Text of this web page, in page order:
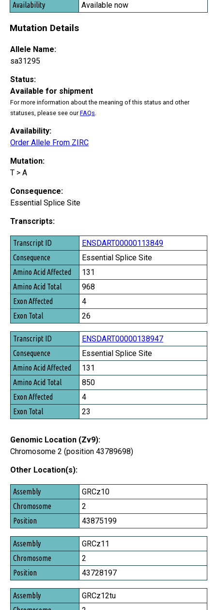
Available now
Mutation Details
Allele Name:
sa31295
Status:
Available for shipment
For more information about the meaning of this status and other
statuses, please see ourFAQs
Availability:
Order Allele From ZIRC
Mutation:
T > A
Consequence:
Essential Splice Site
Transcripts:
Transcript ID
Consequence
Amino Acid Affected
Amino Acid Total
Exon Affected
Exon Total
ENSDART00000113849
Essential Splice Site
131
968
4
26
ENSDART00000138947
Essential Splice Site
131
850
4
23
Genomic Location (Zv9):
Chromosome 2 (position 43789698)
Other Location(s):
Assembly
Chromosome
Position
GRCz10
2
43875199
GRCz11
2
43728197
GRCz12tu